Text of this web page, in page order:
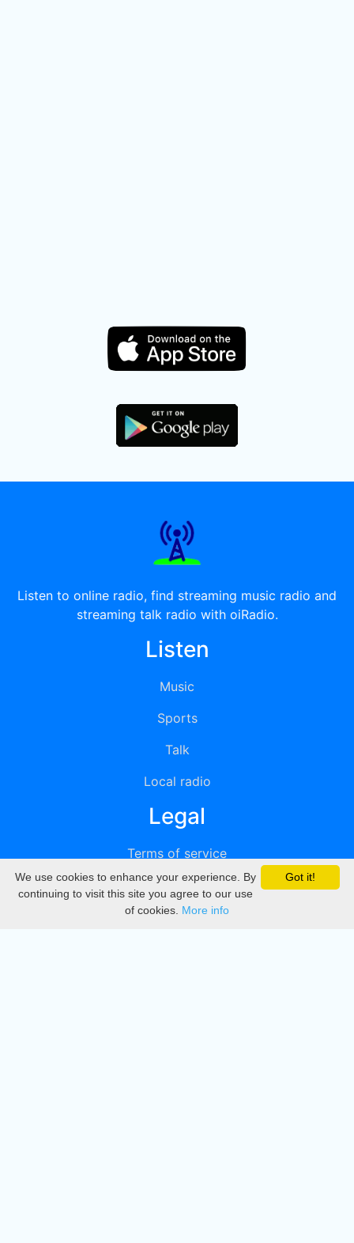
Listen to online radio, find streaming music radio and
streaming talk radio with oiRadio.
Listen
Music
Sports
Talk
Local radio
Legal
Terms of service
Privacy
DMCA
Got it!
We use cookies to enhance your experience. By
continuing to visit this site you agree to our use
of cookies. More info